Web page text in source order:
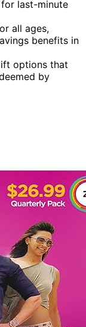
last-minute
all ages,
benefits in
options that
by